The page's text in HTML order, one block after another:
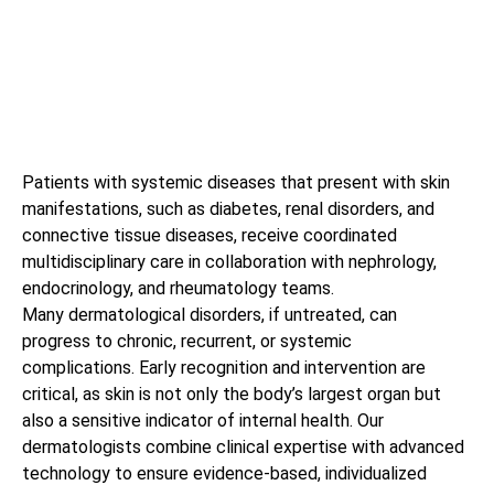
Patients with systemic diseases that present with skin
manifestations, such as diabetes, renal disorders, and
connective tissue diseases, receive coordinated
multidisciplinary care in collaboration with nephrology,
endocrinology, and rheumatology teams.
Many dermatological disorders, if untreated, can
progress to chronic, recurrent, or systemic
complications. Early recognition and intervention are
critical, as skin is not only the body’s largest organ but
also a sensitive indicator of internal health. Our
dermatologists combine clinical expertise with advanced
technology to ensure evidence-based, individualized